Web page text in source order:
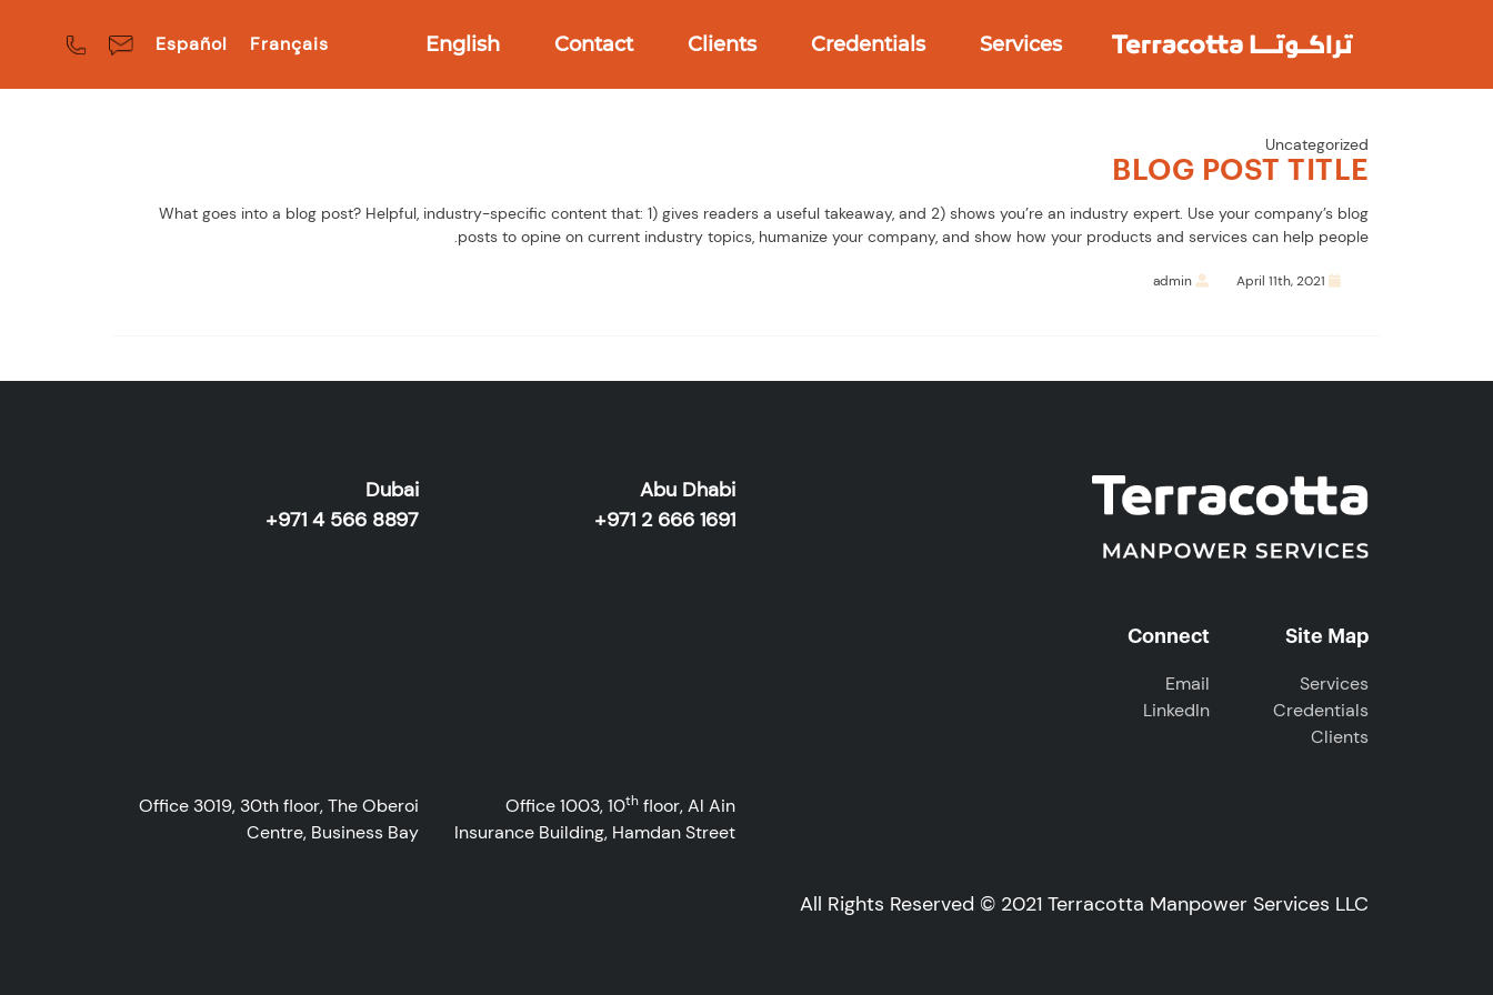
Services
Credentials
Clients
Contact
English
Français
Español
Uncategorized
BLOG POST TITLE
What goes into a blog post? Helpful, industry-specific content that: 1) gives readers a useful takeaway, and 2) shows you’re an industry expert. Use your company’s blog
posts to opine on current industry topics, humanize your company, and show how your products and services can help people.
admin
Site Map
Services
Credentials
Clients
Connect
Email
LinkedIn
Abu Dhabi
+971 2 666 1691
Office 1003, 10thfloor, Al Ain
Insurance Building, Hamdan Street
Dubai
+971 4 566 8897
Office 3019, 30th floor, The Oberoi
Centre, Business Bay
All Rights Reserved © 2021 Terracotta Manpower Services LLC